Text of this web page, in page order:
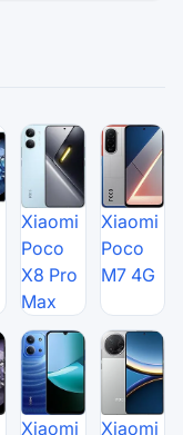
Xiaomi
Poco
X8 Pro
Max
Xiaomi
Poco
M7 4G
Xiaomi
Xiaomi